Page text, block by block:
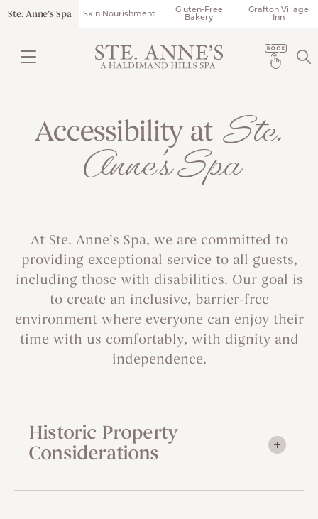
Ste. Anne’s Spa Skin Nourishment
Gluten-Free
Bakery
Grafton Village
Inn
Accessibility at Ste.
Anne’s Spa
At Ste. Anne’s Spa, we are committed to
providing exceptional service to all guests,
including those with disabilities. Our goal is
to create an inclusive, barrier-free
environment where everyone can enjoy their
time with us comfortably, with dignity and
independence.
Historic Property
Considerations